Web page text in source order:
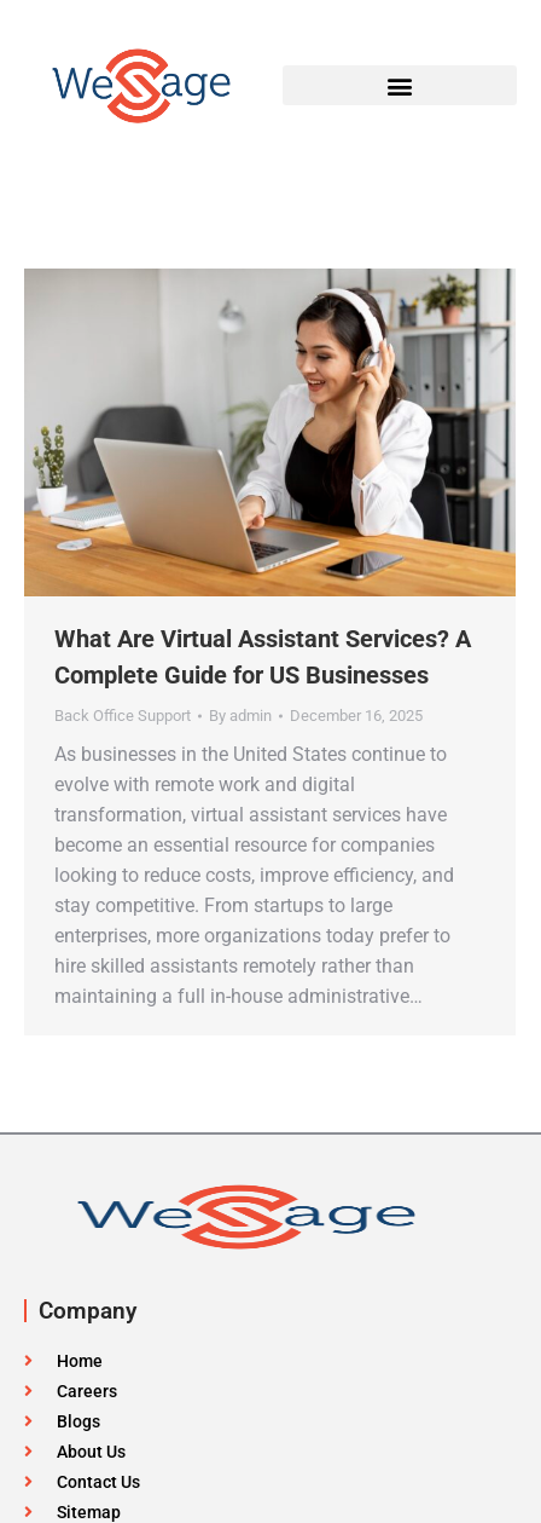
What Are Virtual Assistant Services? A
Complete Guide for US Businesses
Back Office Support By admin December 16, 2025
As businesses in the United States continue to
evolve with remote work and digital
transformation, virtual assistant services have
become an essential resource for companies
looking to reduce costs, improve efficiency, and
stay competitive. From startups to large
enterprises, more organizations today prefer to
hire skilled assistants remotely rather than
maintaining a full in-house administrative…
Company
Home
Careers
Blogs
About Us
Contact Us
Sitemap